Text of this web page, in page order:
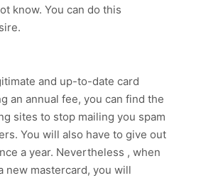
know. You can do this
and up-to-date card
an annual fee, you can find the
sites to stop mailing you spam
You will also have to give out
a year. Nevertheless , when
new mastercard, you will